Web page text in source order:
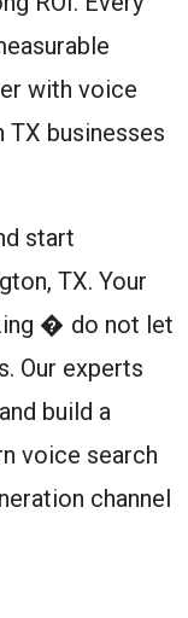
with voice
TX businesses
start
TX. Your
� do not let
Our experts
build a
voice search
channel